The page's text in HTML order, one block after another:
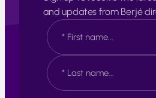
and updates from Berjé
N
a
m
e
*
F
i
r